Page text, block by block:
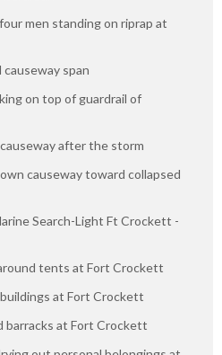
men standing on riprap at
span
on top of guardrail of
after the storm
causeway toward collapsed
Search-Light Ft Crockett -
tents at Fort Crockett
at Fort Crockett
barracks at Fort Crockett